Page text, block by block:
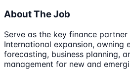
About The Job
Serve as the key finance partner
International expansion, owning
forecasting, business planning,
management for new and